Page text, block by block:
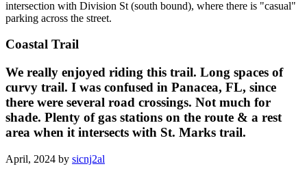
intersection with Division St (south bound), where there is "casual"
parking across the street.
Coastal Trail
We really enjoyed riding this trail. Long spaces of
curvy trail. I was confused in Panacea, FL, since
there were several road crossings. Not much for
shade. Plenty of gas stations on the route & a rest
area when it intersects with St. Marks trail.
April, 2024 by sicnj2al